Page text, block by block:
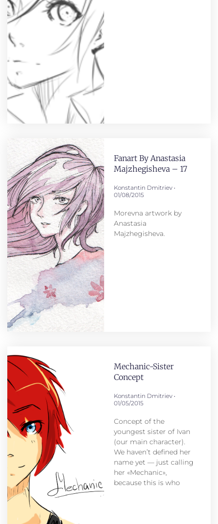
Fanart By Anastasia
Majzhegisheva – 17
Konstantin Dmitriev
01/08/2015
Morevna artwork by
Anastasia
Majzhegisheva.
Mechanic-Sister
Concept
Konstantin Dmitriev
01/05/2015
Concept of the
youngest sister of Ivan
(our main character).
We haven’t defined her
name yet — just calling
her «Mechanic»,
because this is who